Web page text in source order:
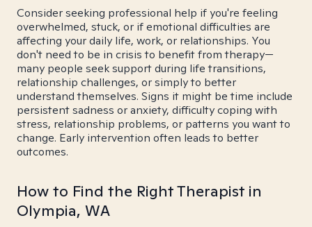
Consider seeking professional help if you're feeling
overwhelmed, stuck, or if emotional difficulties are
affecting your daily life, work, or relationships. You
don't need to be in crisis to benefit from therapy—
many people seek support during life transitions,
relationship challenges, or simply to better
understand themselves. Signs it might be time include
persistent sadness or anxiety, difficulty coping with
stress, relationship problems, or patterns you want to
change. Early intervention often leads to better
outcomes.
How to Find the Right Therapist in
Olympia, WA